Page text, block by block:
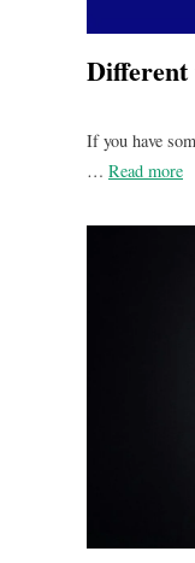
Different
If you have
… Read more